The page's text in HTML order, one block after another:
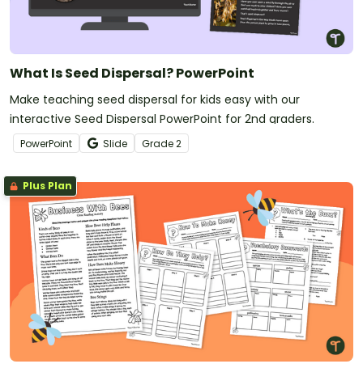
What Is Seed Dispersal? PowerPoint
Make teaching seed dispersal for kids easy with our
interactive Seed Dispersal PowerPoint for 2nd graders.
PowerPoint Slide Grade2
Plus Plan